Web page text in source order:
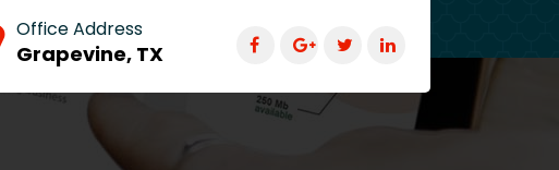
Office Address
Grapevine, TX